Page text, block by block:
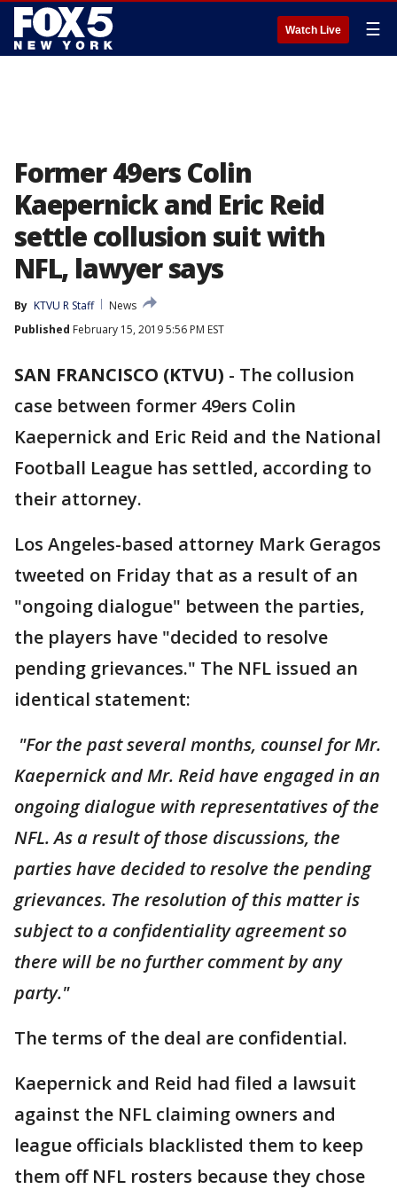
Watch Live ☰
Former 49ers Colin
Kaepernick and Eric Reid
settle collusion suit with
NFL, lawyer says
By KTVU R Staff
News
Published February 15, 2019 5:56 PM EST
SAN FRANCISCO (KTVU) - The collusion
case between former 49ers Colin
Kaepernick and Eric Reid and the National
Football League has settled, according to
their attorney.
Los Angeles-based attorney Mark Geragos
tweeted on Friday that as a result of an
"ongoing dialogue" between the parties,
the players have "decided to resolve
pending grievances." The NFL issued an
identical statement:
"For the past several months, counsel for Mr.
Kaepernick and Mr. Reid have engaged in an
ongoing dialogue with representatives of the
NFL. As a result of those discussions, the
parties have decided to resolve the pending
grievances. The resolution of this matter is
subject to a confidentiality agreement so
there will be no further comment by any
party."
The terms of the deal are confidential.
Kaepernick and Reid had filed a lawsuit
against the NFL claiming owners and
league officials blacklisted them to keep
them off NFL rosters because they chose